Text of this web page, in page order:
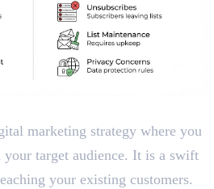
marketing strategy where you
your target audience. It is a swift
your existing customers.